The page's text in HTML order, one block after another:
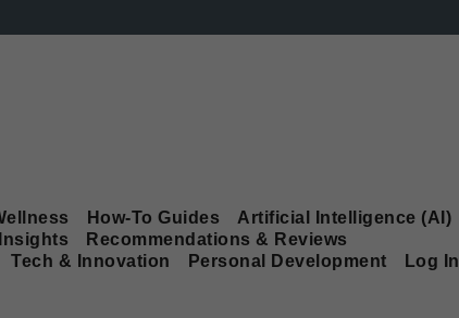
How-To Guides
Artificial Intelligence (AI)
Recommendations & Reviews
Tech & Innovation Personal Development
Log In